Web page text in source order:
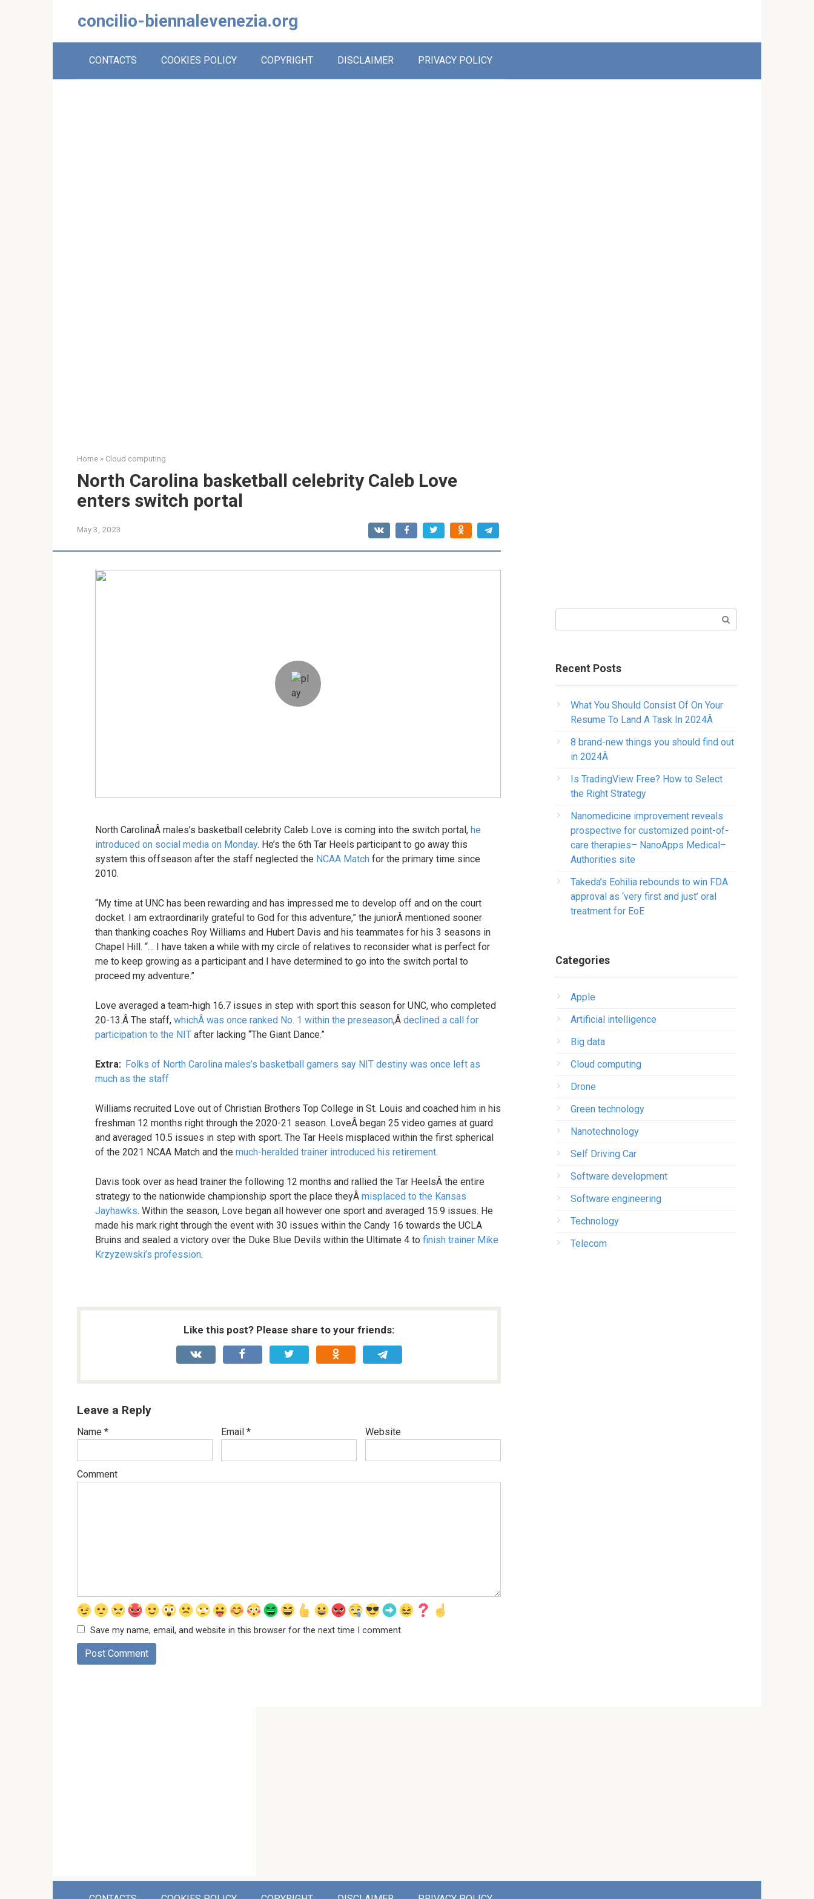
concilio-biennalevenezia.org
CONTACTS COOKIES POLICY COPYRIGHT DISCLAIMER PRIVACY POLICY
Home » Cloud computing
North Carolina basketball celebrity Caleb Love
enters switch portal
May 3, 2023
North CarolinaÂ males’s basketball celebrity Caleb Love is coming into the switch portal, he
introduced on social media on Monday. He’s the 6th Tar Heels participant to go away this
system this offseason after the staff neglected the NCAA Match for the primary time since
2010.
“My time at UNC has been rewarding and has impressed me to develop off and on the court
docket. I am extraordinarily grateful to God for this adventure,” the juniorÂ mentioned sooner
than thanking coaches Roy Williams and Hubert Davis and his teammates for his 3 seasons in
Chapel Hill. “… I have taken a while with my circle of relatives to reconsider what is perfect for
me to keep growing as a participant and I have determined to go into the switch portal to
proceed my adventure.”
Love averaged a team-high 16.7 issues in step with sport this season for UNC, who completed
20-13.Â The staff, whichÂ was once ranked No. 1 within the preseason,Â declined a call for
participation to the NIT after lacking “The Giant Dance.”
Extra: Folks of North Carolina males’s basketball gamers say NIT destiny was once left as
much as the staff
Williams recruited Love out of Christian Brothers Top College in St. Louis and coached him in his
freshman 12 months right through the 2020-21 season. LoveÂ began 25 video games at guard
and averaged 10.5 issues in step with sport. The Tar Heels misplaced within the first spherical
of the 2021 NCAA Match and the much-heralded trainer introduced his retirement.
Davis took over as head trainer the following 12 months and rallied the Tar HeelsÂ the entire
strategy to the nationwide championship sport the place theyÂ misplaced to the Kansas
Jayhawks. Within the season, Love began all however one sport and averaged 15.9 issues. He
made his mark right through the event with 30 issues within the Candy 16 towards the UCLA
Bruins and sealed a victory over the Duke Blue Devils within the Ultimate 4 to finish trainer Mike
Krzyzewski’s profession.
Like this post? Please share to your friends:
Leave a Reply
Name * Email * Website
Comment
Save my name, email, and website in this browser for the next time I comment.
Recent Posts
What You Should Consist Of On Your
Resume To Land A Task In 2024Â
8 brand-new things you should find out
in 2024Â
Is TradingView Free? How to Select
the Right Strategy
Nanomedicine improvement reveals
prospective for customized point-of-
care therapies– NanoApps Medical–
Authorities site
Takeda’s Eohilia rebounds to win FDA
approval as ‘very first and just’ oral
treatment for EoE
Categories
Apple
Artificial intelligence
Big data
Cloud computing
Drone
Green technology
Nanotechnology
Self Driving Car
Software development
Software engineering
Technology
Telecom